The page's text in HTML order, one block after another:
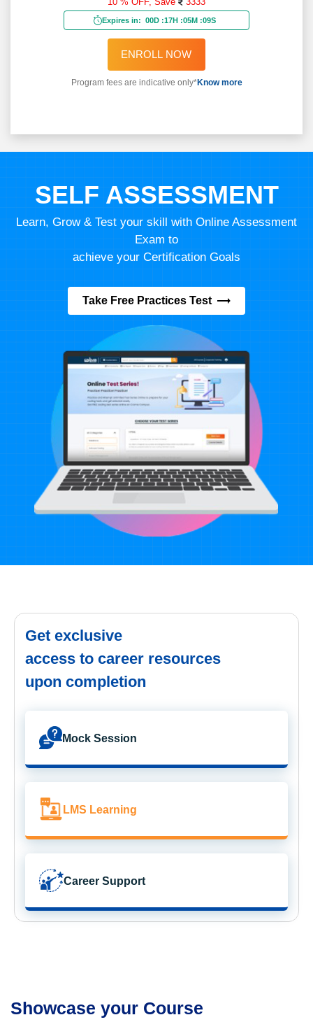
Expires in: 00D :17H :05M :07S
ENROLL NOW
Program fees are indicative only*Know more
SELF ASSESSMENT
Learn, Grow & Test your skill with Online Assessment
Exam to
achieve your Certification Goals
Take Free Practices Test
Get exclusive
access to career resources
upon completion
Mock Session
LMS Learning
Career Support
Showcase your Course